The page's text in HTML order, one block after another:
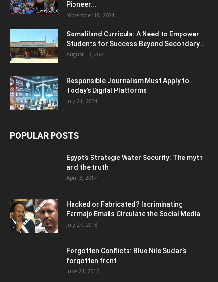
Pioneer...
November 18, 2024
Somaliland Curricula: A Need to Empower
Students for Success Beyond Secondary...
August 13, 2024
Responsible Journalism Must Apply to
Today’s Digital Platforms
July 21, 2024
POPULAR POSTS
Egypt’s Strategic Water Security: The myth
and the truth
April 3, 2017
Hacked or Fabricated? Incriminating
Farmajo Emails Circulate the Social Media
July 27, 2018
Forgotten Conflicts: Blue Nile Sudan’s
forgotten front
June 21, 2016